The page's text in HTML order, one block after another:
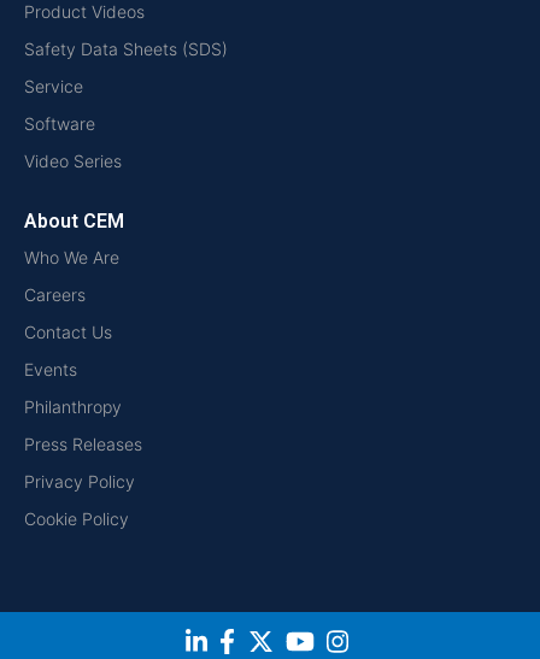
Product Videos
Safety Data Sheets (SDS)
Service
Software
Video Series
About CEM
Who We Are
Careers
Contact Us
Events
Philanthropy
Press Releases
Privacy Policy
Cookie Policy